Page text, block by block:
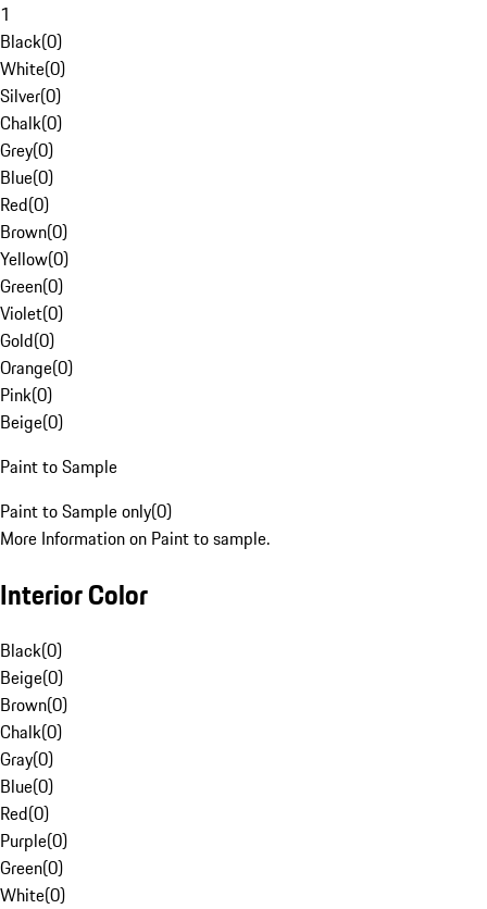
1
Black(0)
White(0)
Silver(0)
Chalk(0)
Grey(0)
Blue(0)
Red(0)
Brown(0)
Yellow(0)
Green(0)
Violet(0)
Gold(0)
Orange(0)
Pink(0)
Beige(0)
Paint to Sample
Paint to Sample only(0)
More Information on Paint to sample.
Interior Color
Black(0)
Beige(0)
Brown(0)
Chalk(0)
Gray(0)
Blue(0)
Red(0)
Purple(0)
Green(0)
White(0)